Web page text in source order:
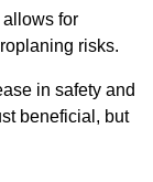
for
risks.
in safety and
beneficial, but